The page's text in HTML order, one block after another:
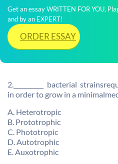
Get an essay WRITTEN FOR YOU,
and by an EXPERT!
ORDER ESSAY
2.__________ bacterial
in order to grow in a
A. Heterotropic
B. Prototrophic
C. Phototropic
D. Autotrophic
E. Auxotrophic